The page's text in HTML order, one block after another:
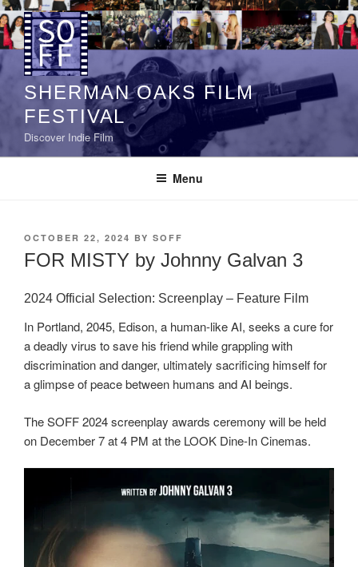
Skip
to
content
SHERMAN OAKS FILM
FESTIVAL
Discover Indie Film
Menu
POSTED
ON
OCTOBER 22, 2024 BY SOFF
FOR MISTY by Johnny Galvan 3
2024 Official Selection: Screenplay – Feature Film
In Portland, 2045, Edison, a human-like AI, seeks a cure for
a deadly virus to save his friend while grappling with
discrimination and danger, ultimately sacrificing himself for
a glimpse of peace between humans and AI beings.
The SOFF 2024 screenplay awards ceremony will be held
on December 7 at 4 PM at the LOOK Dine-In Cinemas.